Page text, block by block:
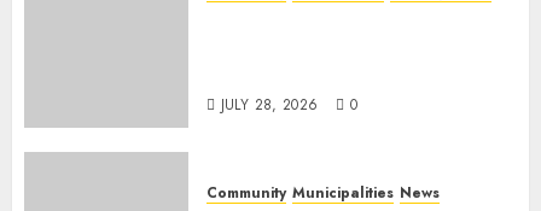
JULY 28, 2026 0
Community Municipalities News